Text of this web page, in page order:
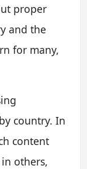
proper
and the
for many,
country. In
content
others,